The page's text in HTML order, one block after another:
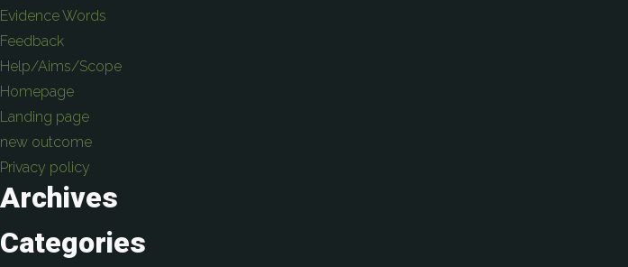
Evidence Words
Feedback
Help/Aims/Scope
Homepage
Landing page
new outcome
Privacy policy
Archives
Categories